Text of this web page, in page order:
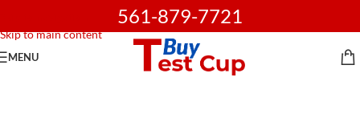
Skip to main content
561-879-7721
MENU